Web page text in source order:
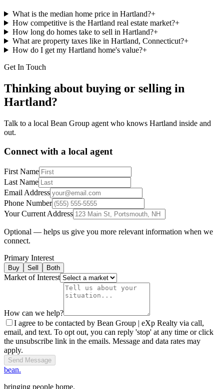
What is the median home price in Hartland?+
How competitive is the Hartland real estate market?+
How long do homes take to sell in Hartland?+
What are property taxes like in Hartland, Connecticut?+
How do I get my Hartland home's value?+
Get In Touch
Thinking about buying or selling in
Hartland?
Talk to a local Bean Group agent who knows Hartland inside and
out.
Connect with a local agent
First Name
Last Name
Email Address
Phone Number
Your Current Address
Optional — helps us give you more relevant information when we
connect.
Primary Interest
Buy Sell Both
Market of Interest
How can we help?
I agree to be contacted by Bean Group | eXp Realty via call,
email, and text. To opt out, you can reply 'stop' at any time or click
the unsubscribe link in the emails. Message and data rates may
apply.
Send Message
bean.
bringing people home.